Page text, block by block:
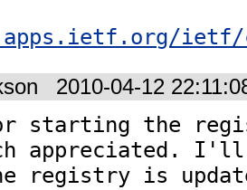
ietf/
2010-04-12
starting the
appreciated.
registry is